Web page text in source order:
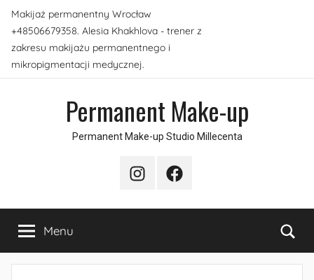
Skip
content
Makijaż permanentny Wrocław
+48506679358. Alesia Khakhlova - trener z
zakresu makijażu permanentnego i
mikropigmentacji medycznej.
Permanent Make-up
Permanent Make-up Studio Millecenta
InstagramFacebook
Menu